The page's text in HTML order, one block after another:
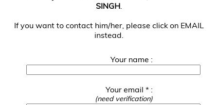
SINGH
If you want to contact him/her, please click on EMAIL
instead.
Your name :
Your email * :
(need verification)